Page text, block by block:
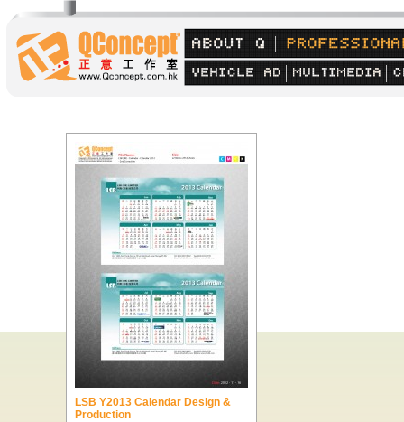
LSB Y2013 Calendar Design &
Production